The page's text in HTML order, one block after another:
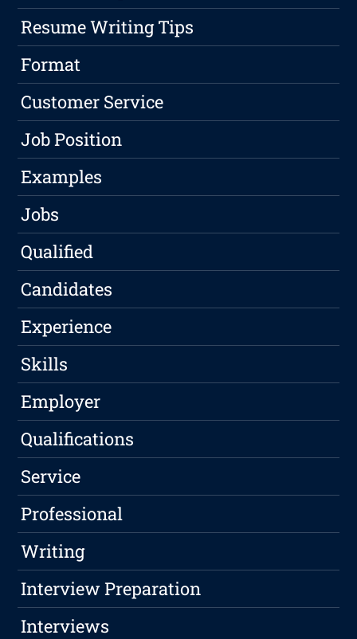
Resume Writing Tips
Format
Customer Service
Job Position
Examples
Jobs
Qualified
Candidates
Experience
Skills
Employer
Qualifications
Service
Professional
Writing
Interview Preparation
Interviews